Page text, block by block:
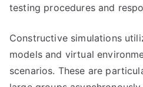
testing procedures and
Constructive simulations
models and virtual
scenarios. These are